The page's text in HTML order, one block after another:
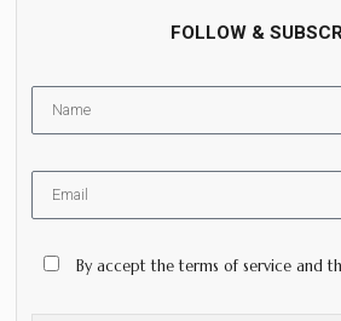
FOLLOW &
By accept the terms of service and